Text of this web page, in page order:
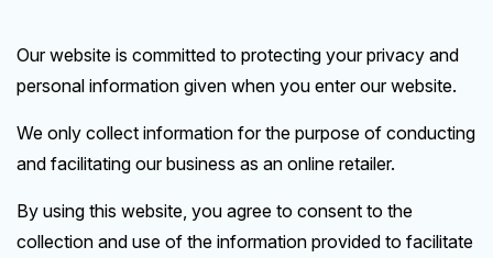
Our website is committed to protecting your privacy and
personal information given when you enter our website.
We only collect information for the purpose of conducting
and facilitating our business as an online retailer.
By using this website, you agree to consent to the
collection and use of the information provided to facilitate